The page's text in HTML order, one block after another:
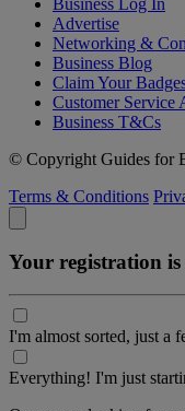
Advertise
Networking &
Business Blog
Claim Your
Customer Service
Business T&Cs
© Copyright Guides for
Terms & Conditions
Your registration
I'm almost sorted, just a
Everything! I'm just